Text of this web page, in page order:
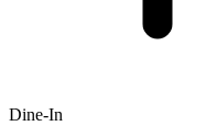
Dine-In